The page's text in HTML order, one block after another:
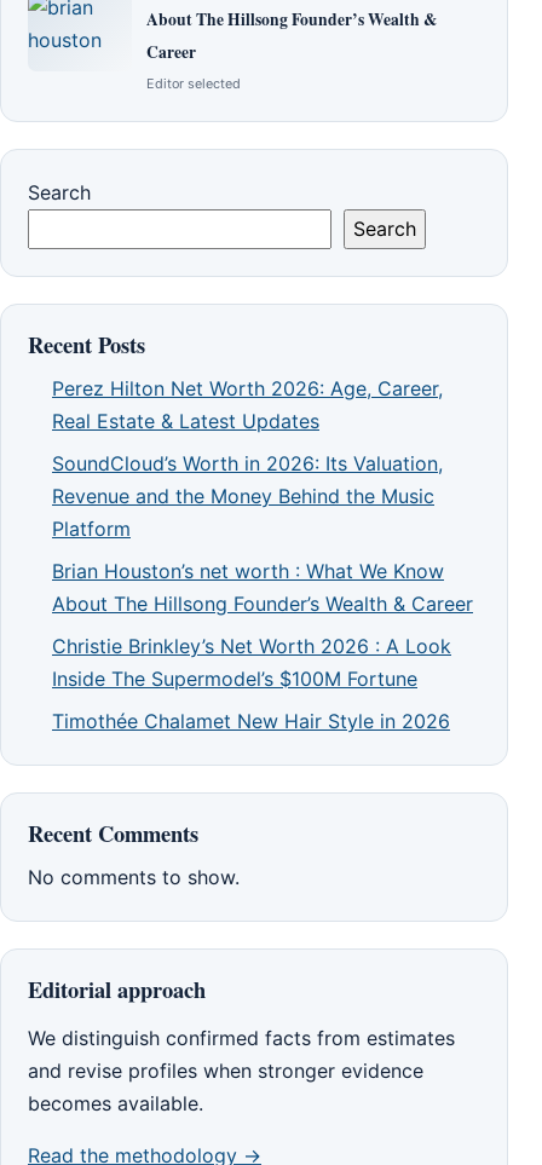
About The Hillsong Founder’s Wealth &
Career
Editor selected
Search
Search
Recent Posts
Perez Hilton Net Worth 2026: Age, Career,
Real Estate & Latest Updates
SoundCloud’s Worth in 2026: Its Valuation,
Revenue and the Money Behind the Music
Platform
Brian Houston’s net worth : What We Know
About The Hillsong Founder’s Wealth & Career
Christie Brinkley’s Net Worth 2026 : A Look
Inside The Supermodel’s $100M Fortune
Timothée Chalamet New Hair Style in 2026
Recent Comments
No comments to show.
Editorial approach
We distinguish confirmed facts from estimates
and revise profiles when stronger evidence
becomes available.
Read the methodology →